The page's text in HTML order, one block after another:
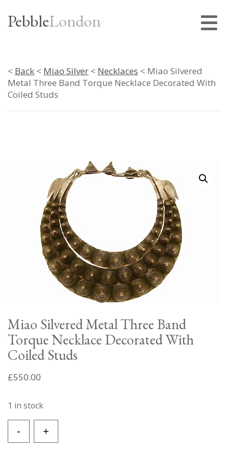
PebbleLondon
< Back < Miao Silver < Necklaces < Miao Silvered
Metal Three Band Torque Necklace Decorated With
Coiled Studs
Miao Silvered Metal Three Band
Torque Necklace Decorated With
Coiled Studs
£550.00
1 in stock
+
Silvered
-